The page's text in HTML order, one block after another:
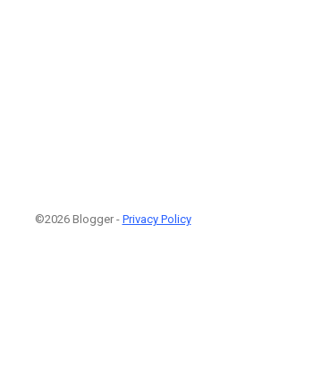
©2026 Blogger - Privacy Policy